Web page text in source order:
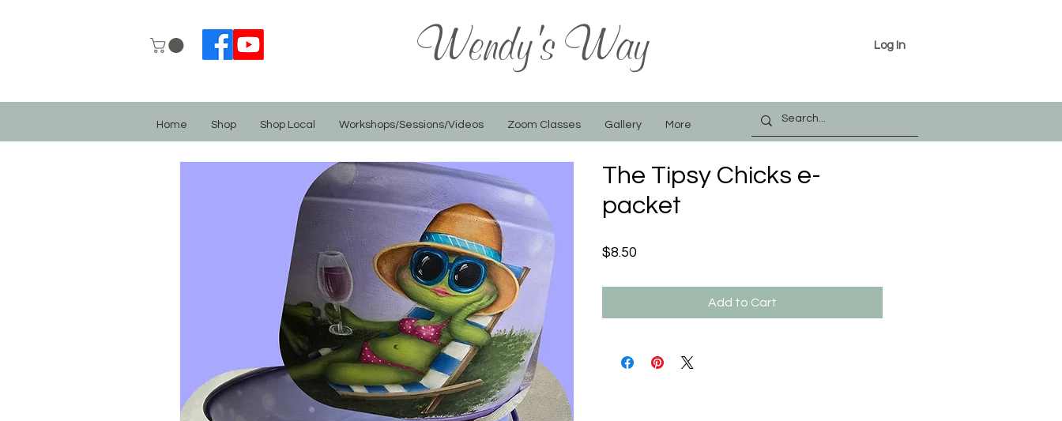
Wendy's Way Log In
Home Shop Shop Local Workshops/Sessions/Videos Zoom Classes Gallery More
The Tipsy Chicks e-
packet
$8.50
Add to Cart